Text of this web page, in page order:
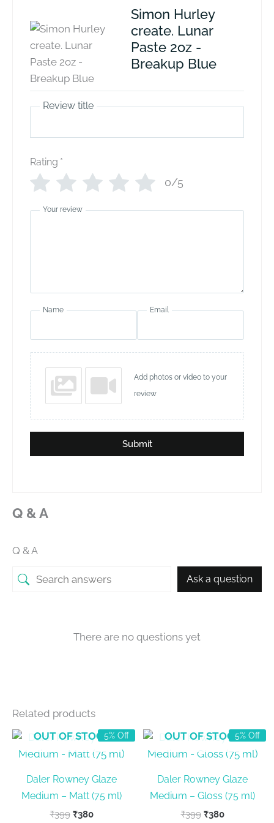
Simon Hurley
create. Lunar
Paste 2oz -
Breakup Blue
Review title
Rating *
0/5
Your review
Name Email
Add photos or video to your
review
Submit
Q & A
Q & A
Ask a question
There are no questions yet
Related products
5% Off
OUT OF STOCK
Daler Rowney Glaze
Medium – Matt (75 ml)
₹399 Original
₹380Current
5% Off
OUT OF STOCK
Daler Rowney Glaze
Medium – Gloss (75 ml)
₹399 Original
₹380Current